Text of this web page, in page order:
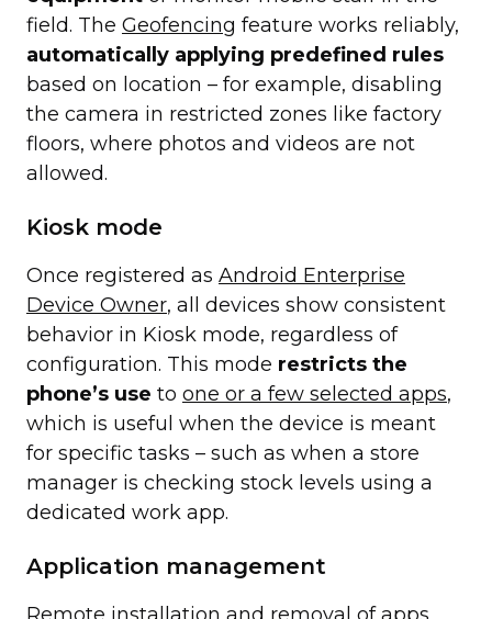
field. The Geofencing feature works reliably,
automatically applying predefined rules
based on location – for example, disabling
the camera in restricted zones like factory
floors, where photos and videos are not
allowed.
Kiosk mode
Once registered as Android Enterprise
Device Owner, all devices show consistent
behavior in Kiosk mode, regardless of
configuration. This mode restricts the
phone’s use to one or a few selected apps,
which is useful when the device is meant
for specific tasks – such as when a store
manager is checking stock levels using a
dedicated work app.
Application management
Remote installation and removal ofapps